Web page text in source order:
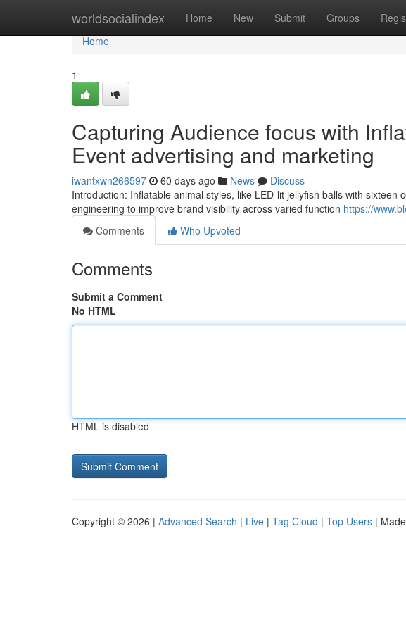
worldsocialindex Home New Submit Groups
Home
Home
1
Capturing Audience focus with
Event advertising and marketing
iwantxwn266597 60 days ago News
Discuss
Introduction: Inflatable animal styles, like LED-lit jellyfish balls with
engineering to improve brand visibility across varied function https://
Comments
Who Upvoted
Comments
Submit a Comment
No HTML
HTML is disabled
Copyright © 2026 | Advanced Search | Live | Tag Cloud | Top Users |